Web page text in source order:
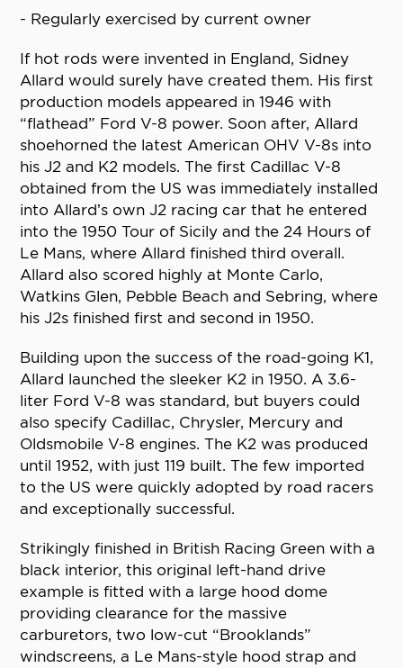
- Regularly exercised by current owner
If hot rods were invented in England, Sidney
Allard would surely have created them. His first
production models appeared in 1946 with
“flathead” Ford V-8 power. Soon after, Allard
shoehorned the latest American OHV V-8s into
his J2 and K2 models. The first Cadillac V-8
obtained from the US was immediately installed
into Allard’s own J2 racing car that he entered
into the 1950 Tour of Sicily and the 24 Hours of
Le Mans, where Allard finished third overall.
Allard also scored highly at Monte Carlo,
Watkins Glen, Pebble Beach and Sebring, where
his J2s finished first and second in 1950.
Building upon the success of the road-going K1,
Allard launched the sleeker K2 in 1950. A 3.6-
liter Ford V-8 was standard, but buyers could
also specify Cadillac, Chrysler, Mercury and
Oldsmobile V-8 engines. The K2 was produced
until 1952, with just 119 built. The few imported
to the US were quickly adopted by road racers
and exceptionally successful.
Strikingly finished in British Racing Green with a
black interior, this original left-hand drive
example is fitted with a large hood dome
providing clearance for the massive
carburetors, two low-cut “Brooklands”
windscreens, a Le Mans-style hood strap and